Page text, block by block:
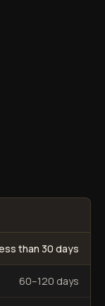
than 30 days
60–120 days